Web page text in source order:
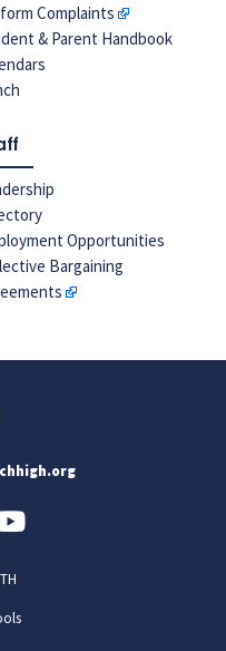
Complaints
& Parent Handbook
Opportunities
Bargaining